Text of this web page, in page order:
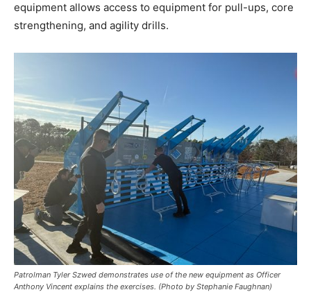
equipment allows access to equipment for pull-ups, core
strengthening, and agility drills.
Patrolman Tyler Szwed demonstrates use of the new equipment as Officer
Anthony Vincent explains the exercises. (Photo by Stephanie Faughnan)